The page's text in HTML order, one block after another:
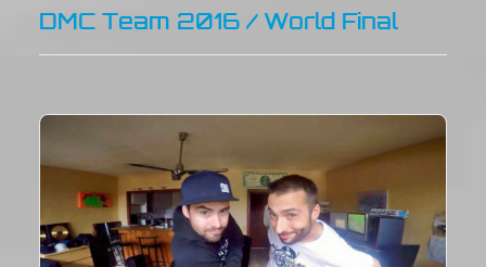
DMC Team 2016 / World Final